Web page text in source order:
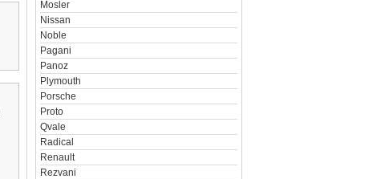
Mosler
Nissan
Noble
Pagani
Panoz
Plymouth
Porsche
Proto
Qvale
Radical
Renault
Rezvani